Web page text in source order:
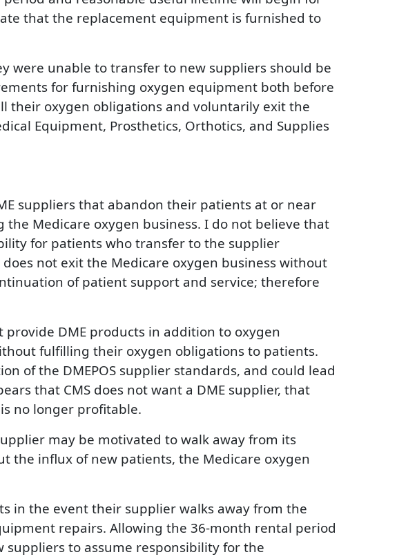
that the replacement equipment is furnished to
were unable to transfer to new suppliers should be
for furnishing oxygen equipment both before
their oxygen obligations and voluntarily exit the
Equipment, Prosthetics, Orthotics, and Supplies
suppliers that abandon their patients at or near
Medicare oxygen business. I do not believe that
for patients who transfer to the supplier
not exit the Medicare oxygen business without
of patient support and service; therefore
DME products in addition to oxygen
fulfilling their oxygen obligations to patients.
of the DMEPOS supplier standards, and could lead
that CMS does not want a DME supplier, that
no longer profitable.
may be motivated to walk away from its
the influx of new patients, the Medicare oxygen
in the event their supplier walks away from the
repairs. Allowing the 36-month rental period
suppliers to assume responsibility for the